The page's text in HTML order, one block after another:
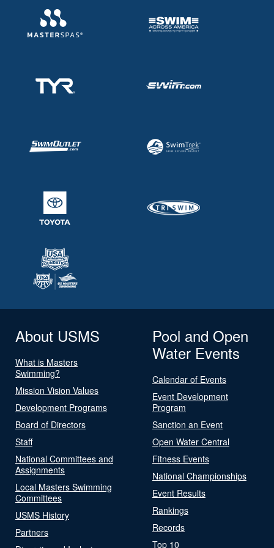
About USMS
What is Masters
Swimming?
Mission Vision Values
Development Programs
Board of Directors
Staff
National Committees and
Assignments
Local Masters Swimming
Committees
USMS History
Partners
Pool and Open
Water Events
Calendar of Events
Event Development
Program
Sanction an Event
Open Water Central
Fitness Events
National Championships
Event Results
Rankings
Records
Top 10